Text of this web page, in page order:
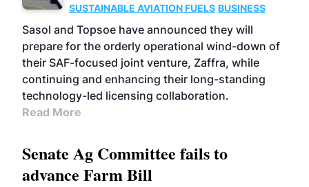
SUSTAINABLE AVIATION FUELS BUSINESS
Sasol and Topsoe have announced they will
prepare for the orderly operational wind-down of
their SAF-focused joint venture, Zaffra, while
continuing and enhancing their long-standing
technology-led licensing collaboration.
Read More
Senate Ag Committee fails to
advance Farm Bill